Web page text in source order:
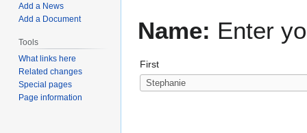
Name: Enter
First
Add a News
Add a Document
Tools
What links here
Related changes
Special pages
Page information